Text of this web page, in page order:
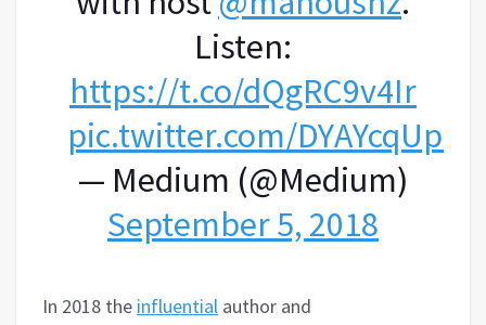
Listen:
https://t.co/dQgRC9v4Ir
pic.twitter.com/DYAYcqUpLC
— Medium (@Medium)
September 5, 2018
In 2018 the influential author and